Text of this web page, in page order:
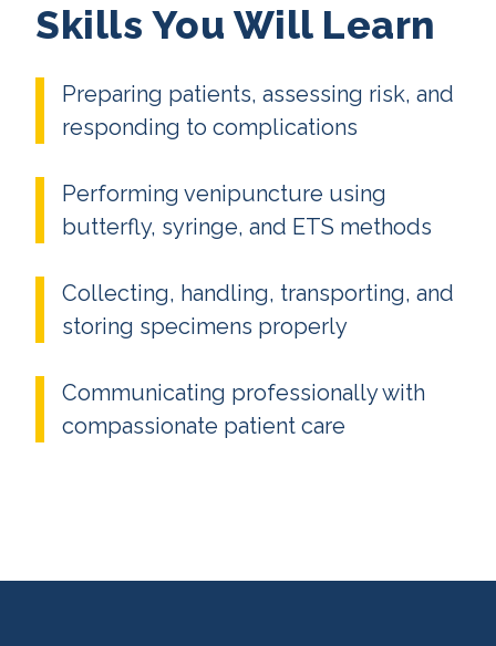
Skills You Will Learn
Preparing patients, assessing risk, and
responding to complications
Performing venipuncture using
butterfly, syringe, and ETS methods
Collecting, handling, transporting, and
storing specimens properly
Communicating professionally with
compassionate patient care